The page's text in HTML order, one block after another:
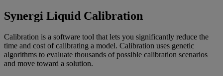
Synergi Liquid Calibration
Calibration is a software tool that lets you significantly reduce the
time and cost of calibrating a model. Calibration uses genetic
algorithms to evaluate thousands of possible calibration scenarios
and move toward a solution.